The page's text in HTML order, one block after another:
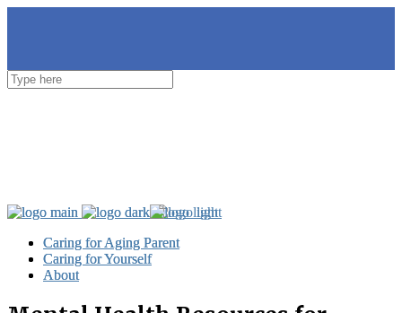
Caring for Aging Parent
Caring for Yourself
About
Caring for Aging Parent
Caring for Yourself
About